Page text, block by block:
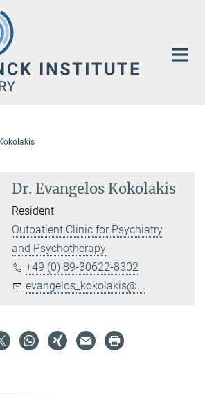
Dr. Evangelos Kokolakis
Resident
Outpatient Clinic for Psychiatry
and Psychotherapy
+49 (0) 89-30622-8302
evangelos_kokolakis@...